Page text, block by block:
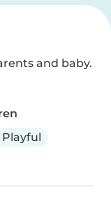
and baby.
Playful